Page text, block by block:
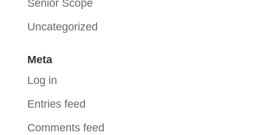
Senior Scope
Uncategorized
Meta
Log in
Entries feed
Comments feed